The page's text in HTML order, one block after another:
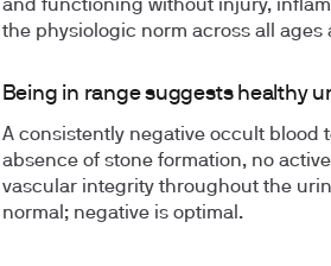
and functioning without injury,
the physiologic norm across all ages
Being in range suggests healthy
A consistently negative occult blood
absence of stone formation, no
vascular integrity throughout the
normal; negative is optimal.